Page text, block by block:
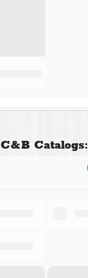
C&B Catalogs: